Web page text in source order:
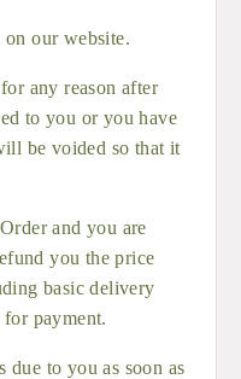
our website.
any reason after
to you or you have
be voided so that it
and you are
you the price
basic delivery
payment.
due to you as soon as